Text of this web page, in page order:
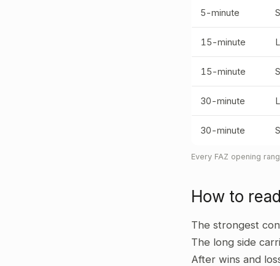
5-minute
15-minute
15-minute
30-minute
30-minute
Every FAZ opening
How to
The strongest
The long side
After wins and